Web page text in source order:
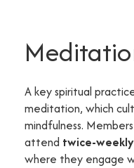
A key spiritual
meditation, which
mindfulness.
attend twice-
where they engage